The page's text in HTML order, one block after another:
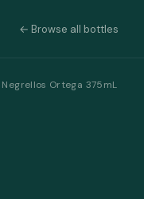
← Browse all bottles
Ortega 375mL